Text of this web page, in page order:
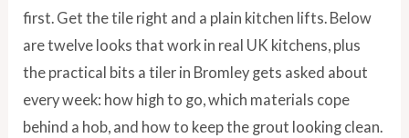
first. Get the tile right and a plain kitchen lifts. Below
are twelve looks that work in real UK kitchens, plus
the practical bits a tiler in Bromley gets asked about
every week: how high to go, which materials cope
behind a hob, and how to keep the grout looking clean.